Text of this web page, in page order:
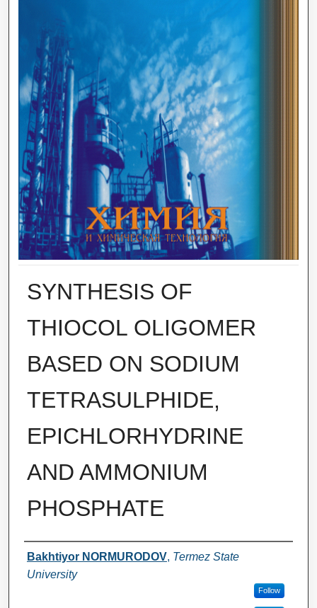
SYNTHESIS OF
THIOCOL OLIGOMER
BASED ON SODIUM
TETRASULPHIDE,
EPICHLORHYDRINE
AND AMMONIUM
PHOSPHATE
Authors
Bakhtiyor NORMURODOV, Termez State
University
Follow